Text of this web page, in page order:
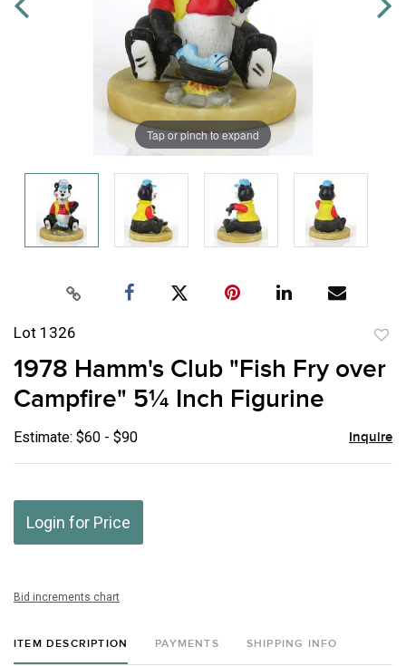
Tap or pinch to expand
Lot 1326
1978 Hamm's Club "Fish Fry over
Campfire" 5¼ Inch Figurine
Estimate: $60 - $90 Inquire
Login for Price
Bid increments chart
ITEM DESCRIPTION PAYMENTS SHIPPING INFO